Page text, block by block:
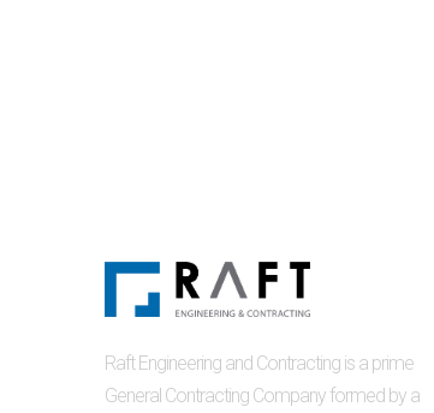
Raft Engineering and Contracting is a prime
General Contracting Company formed by a